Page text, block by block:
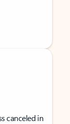
canceled in